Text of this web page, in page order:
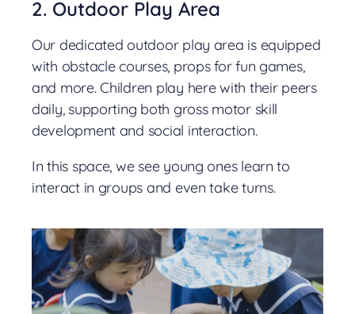
2. Outdoor Play Area
Our dedicated outdoor play area is equipped
with obstacle courses, props for fun games,
and more. Children play here with their peers
daily, supporting both gross motor skill
development and social interaction.
In this space, we see young ones learn to
interact in groups and even take turns.